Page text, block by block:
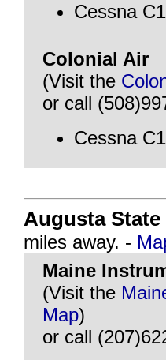
Cessna
Colonial Air
(Visit the
or call
Cessna
Augusta State
miles away. -
Maine
(Visit the
Map)
or call